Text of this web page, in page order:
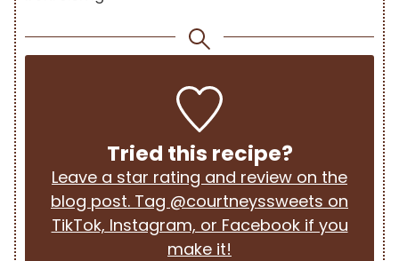
Tried this recipe?
Leave a star rating and review on the
blog post. Tag @courtneyssweets on
TikTok, Instagram, or Facebook if you
make it!